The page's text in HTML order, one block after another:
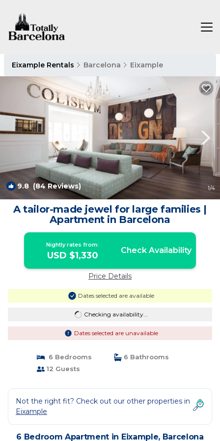
Eixample Rentals Barcelona Eixample
9.8 (84 Reviews) 1/4
A tailor-made jewel for large families |
Apartment in Barcelona
Nightly rates from:
USD $1,330 Check Availability
Price Details
Dates selected are available
Checking availability...
Dates selected are unavailable
6 Bedrooms
6 Bathrooms
12 Guests
Not the right fit? Check out our other properties in
Eixample
6 Bedroom Apartment in Eixample, Barcelona